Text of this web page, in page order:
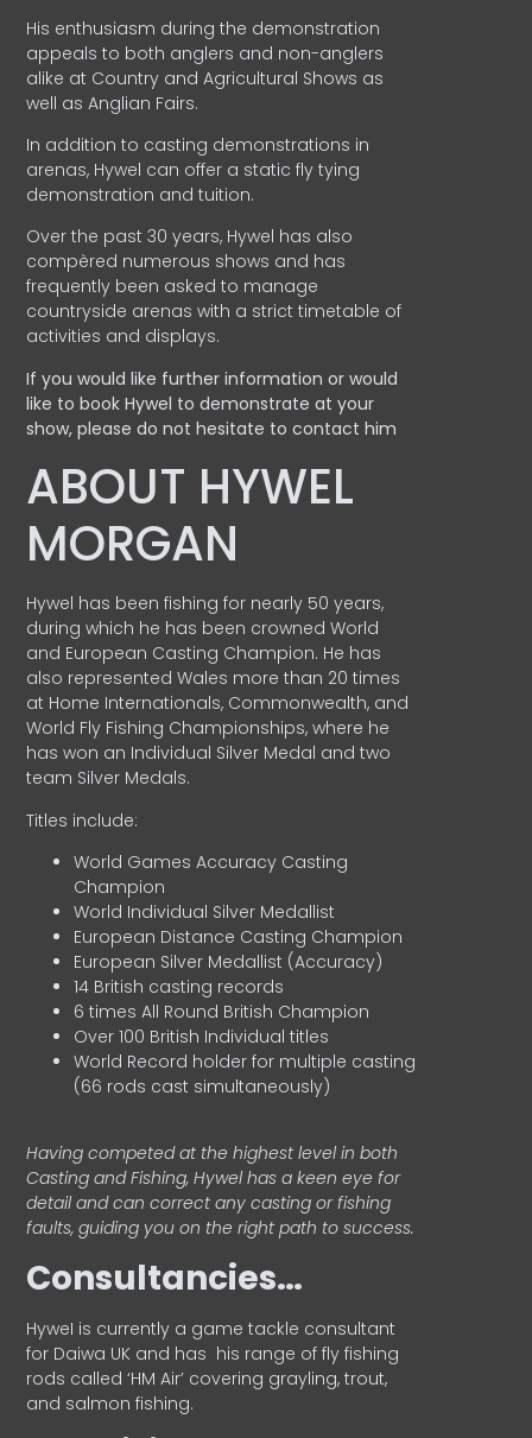
His enthusiasm during the demonstration
appeals to both anglers and non-anglers
alike at Country and Agricultural Shows as
well as Anglian Fairs.
In addition to casting demonstrations in
arenas, Hywel can offer a static fly tying
demonstration and tuition.
Over the past 30 years, Hywel has also
compèred numerous shows and has
frequently been asked to manage
countryside arenas with a strict timetable of
activities and displays.
If you would like further information or would
like to book Hywel to demonstrate at your
show, please do not hesitate to contact him
ABOUT HYWEL
MORGAN
Hywel has been fishing for nearly 50 years,
during which he has been crowned World
and European Casting Champion. He has
also represented Wales more than 20 times
at Home Internationals, Commonwealth, and
World Fly Fishing Championships, where he
has won an Individual Silver Medal and two
team Silver Medals.
Titles include:
World Games Accuracy Casting
Champion
World Individual Silver Medallist
European Distance Casting Champion
European Silver Medallist (Accuracy)
14 British casting records
6 times All Round British Champion
Over 100 British Individual titles
World Record holder for multiple casting
(66 rods cast simultaneously)
Having competed at the highest level in both
Casting and Fishing, Hywel has a keen eye for
detail and can correct any casting or fishing
faults, guiding you on the right path to success.
Consultancies…
HyweI is currently a game tackle consultant
for Daiwa UK and has his range of fly fishing
rods called ‘HM Air’ covering grayling, trout,
and salmon fishing.